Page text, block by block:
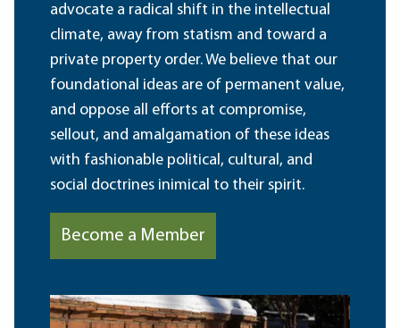
advocate a radical shift in the intellectual
climate, away from statism and toward a
private property order. We believe that our
foundational ideas are of permanent value,
and oppose all efforts at compromise,
sellout, and amalgamation of these ideas
with fashionable political, cultural, and
social doctrines inimical to their spirit.
Become a Member